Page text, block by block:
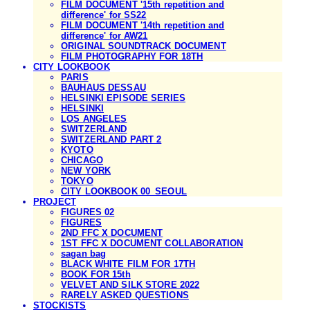
FILM DOCUMENT '15th repetition and
difference' for SS22
FILM DOCUMENT '14th repetition and
difference' for AW21
ORIGINAL SOUNDTRACK DOCUMENT
FILM PHOTOGRAPHY FOR 18TH
CITY LOOKBOOK
PARIS
BAUHAUS DESSAU
HELSINKI EPISODE SERIES
HELSINKI
LOS ANGELES
SWITZERLAND
SWITZERLAND PART 2
KYOTO
CHICAGO
NEW YORK
TOKYO
CITY LOOKBOOK 00_SEOUL
PROJECT
FIGURES 02
FIGURES
2ND FFC X DOCUMENT
1ST FFC X DOCUMENT COLLABORATION
sagan bag
BLACK WHITE FILM FOR 17TH
BOOK FOR 15th
VELVET AND SILK STORE 2022
RARELY ASKED QUESTIONS
STOCKISTS